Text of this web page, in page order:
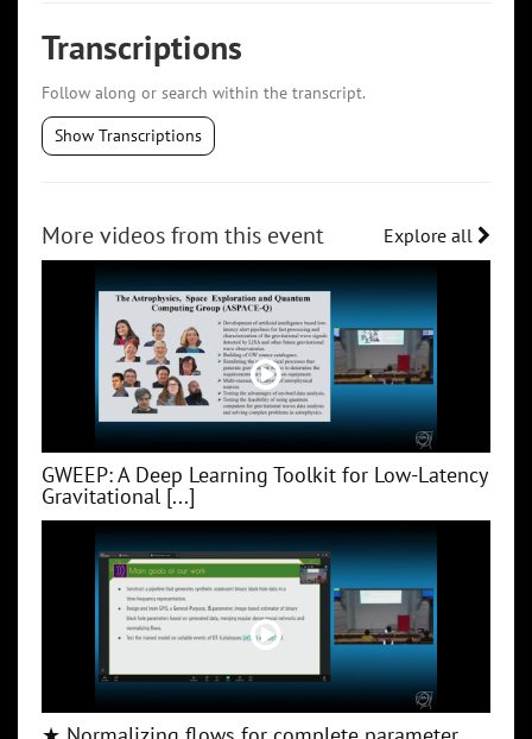
Transcriptions
Follow along or search within the transcript.
Show Transcriptions
More videos from this event Explore all
GWEEP: A Deep Learning Toolkit for Low‑Latency
Gravitational [...]